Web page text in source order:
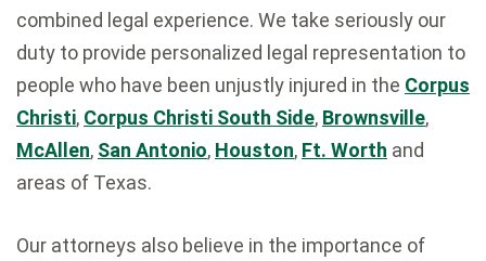
combined legal experience. We take seriously our
duty to provide personalized legal representation to
people who have been unjustly injured in the Corpus
Christi, Corpus Christi South Side, Brownsville,
McAllen, San Antonio, Houston, Ft. Worth and
areas of Texas.
Our attorneys also believe in the importance of